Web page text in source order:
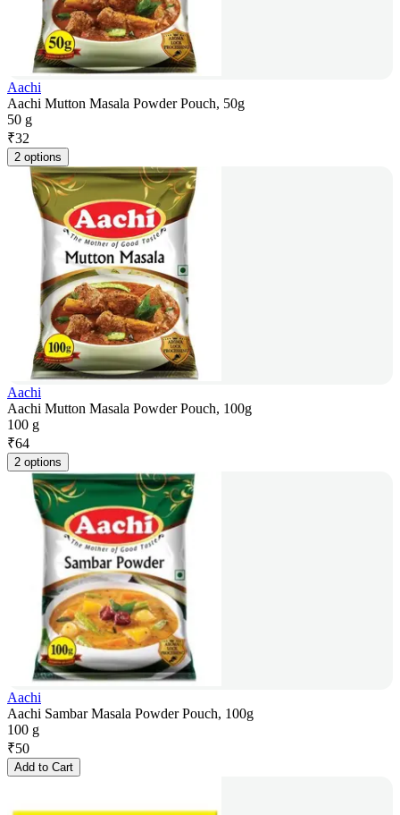
Aachi
Aachi Mutton Masala Powder Pouch, 50g
50 g
₹32
2 options
Aachi
Aachi Mutton Masala Powder Pouch, 100g
100 g
₹64
2 options
Aachi
Aachi Sambar Masala Powder Pouch, 100g
100 g
₹50
Add to Cart